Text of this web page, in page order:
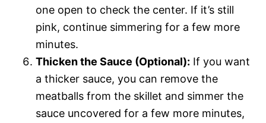
one open to check the center. If it’s still
pink, continue simmering for a few more
minutes.
Thicken the Sauce (Optional): If you want
a thicker sauce, you can remove the
meatballs from the skillet and simmer the
sauce uncovered for a few more minutes,